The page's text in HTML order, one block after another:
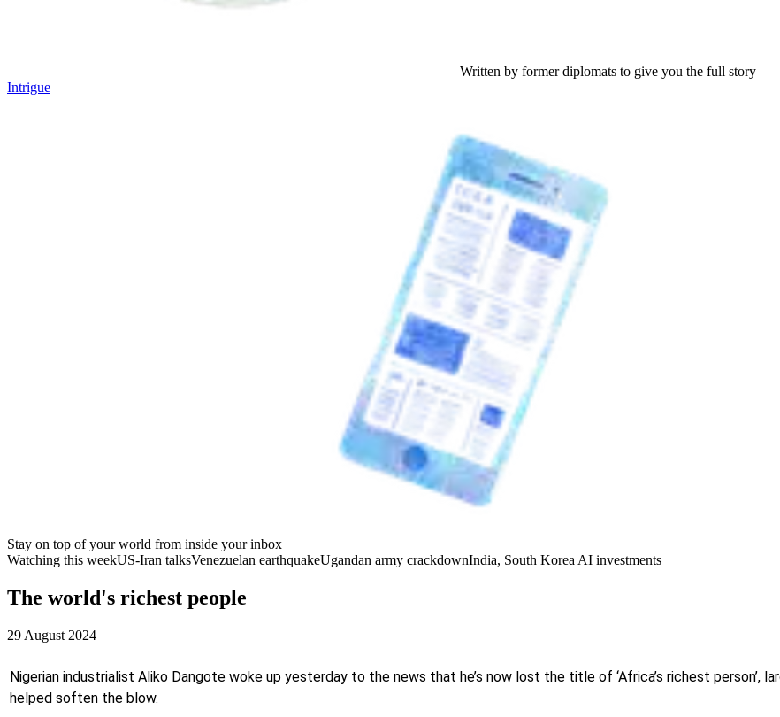
Written by former diplomats to give you the full story
Intrigue
Stay on top of your world from inside your inbox
Watching this weekUS-Iran talksVenezuelan earthquakeUgandan army crackdownIndia, South Korea AI investments
The world's richest people
29 August 2024
Nigerian industrialist Aliko Dangote woke up yesterday to the news that he’s now lost the title of ‘Africa’s richest person’,
helped soften the blow.